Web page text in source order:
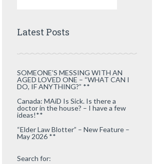
Latest Posts
SOMEONE’S MESSING WITH AN
AGED LOVED ONE – “WHAT CAN I
DO, IF ANYTHING?” **
Canada: MAiD Is Sick. Is there a
doctor in the house? – I have a few
ideas!**
“Elder Law Blotter” – New Feature –
May 2026 **
Search for: